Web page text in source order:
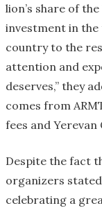
lion’s share of
investment in
country to the
attention and
deserves,” they
comes from
fees and
Despite the fact
organizers
celebrating a